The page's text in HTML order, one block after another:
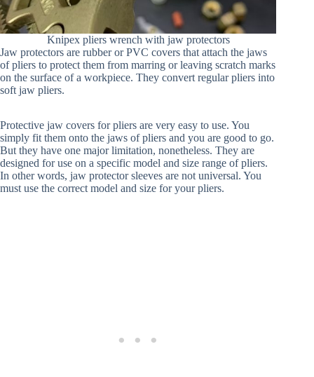
Knipex pliers wrench with jaw protectors
Jaw protectors are rubber or PVC covers that attach the jaws
of pliers to protect them from marring or leaving scratch marks
on the surface of a workpiece. They convert regular pliers into
soft jaw pliers.
Protective jaw covers for pliers are very easy to use. You
simply fit them onto the jaws of pliers and you are good to go.
But they have one major limitation, nonetheless. They are
designed for use on a specific model and size range of pliers.
In other words, jaw protector sleeves are not universal. You
must use the correct model and size for your pliers.